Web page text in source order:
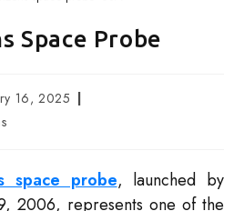
Space Probe
16, 2025
space probe, launched by
2006, represents one of the